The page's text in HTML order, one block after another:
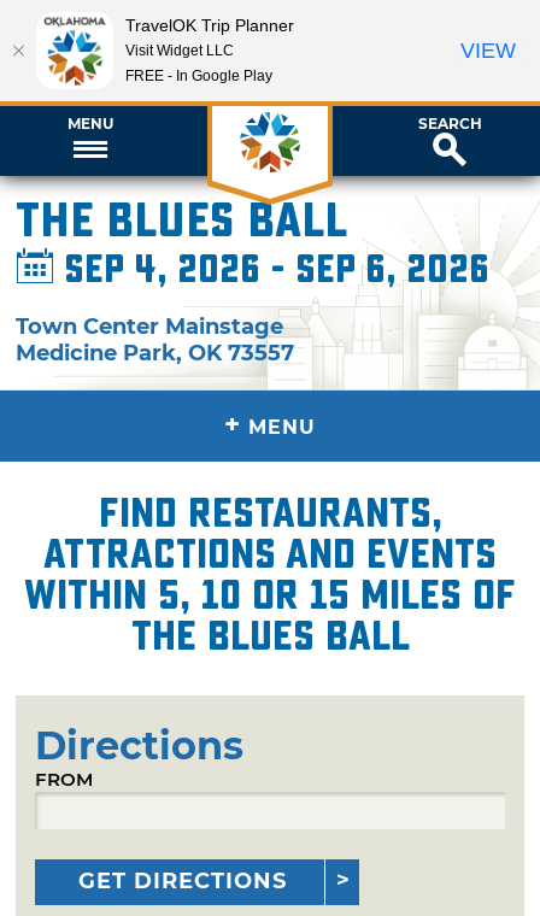
MENU SEARCH
The Blues Ball
Sep 4, 2026 - Sep 6, 2026
Town Center Mainstage
Medicine Park,OK 73557
+ MENU
Find restaurants,
attractions and events
within 5, 10 or 15 miles of
The Blues Ball
Directions
FROM
GET DIRECTIONS
TravelOK Trip Planner
Visit Widget LLC
FREE - In Google Play
VIEW